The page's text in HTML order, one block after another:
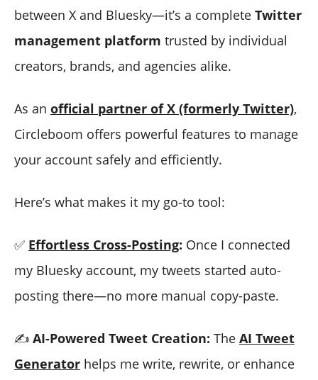
between X and Bluesky—it’s a complete Twitter
management platform trusted by individual
creators, brands, and agencies alike.
As an official partner of X (formerly Twitter),
Circleboom offers powerful features to manage
your account safely and efficiently.
Here’s what makes it my go-to tool:
✅ Effortless Cross-Posting: Once I connected
my Bluesky account, my tweets started auto-
posting there—no more manual copy-paste.
✍️ AI-Powered Tweet Creation: The AI Tweet
Generator helps me write, rewrite, or enhance